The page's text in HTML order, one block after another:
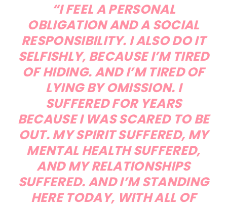
“I FEEL A PERSONAL
OBLIGATION AND A SOCIAL
RESPONSIBILITY. I ALSO DO IT
SELFISHLY, BECAUSE I’M TIRED
OF HIDING. AND I’M TIRED OF
LYING BY OMISSION. I
SUFFERED FOR YEARS
BECAUSE I WAS SCARED TO BE
OUT. MY SPIRIT SUFFERED, MY
MENTAL HEALTH SUFFERED,
AND MY RELATIONSHIPS
SUFFERED. AND I’M STANDING
HERE TODAY, WITH ALL OF